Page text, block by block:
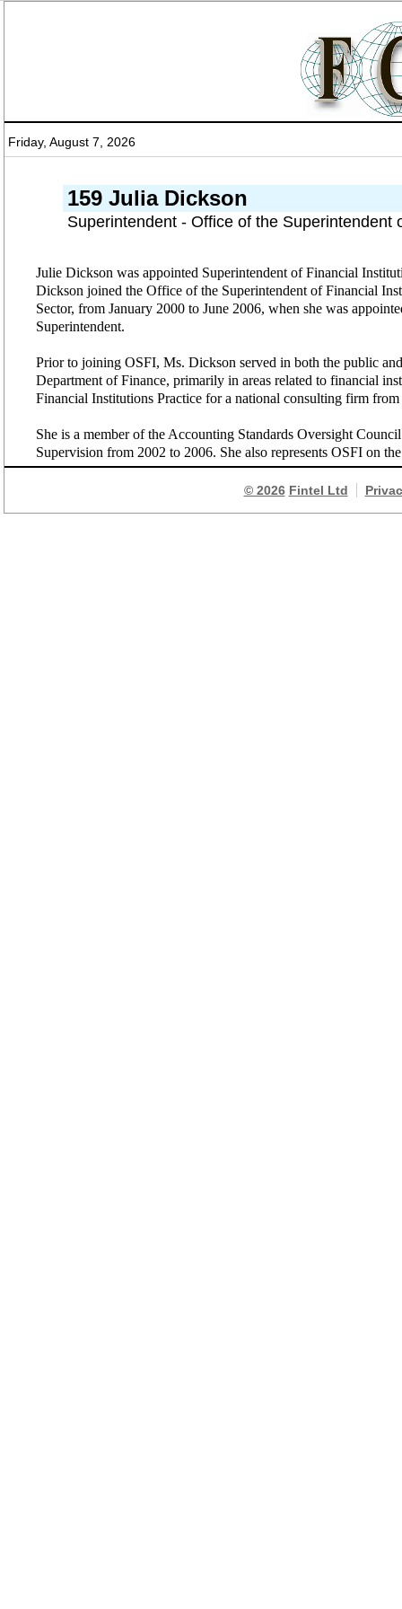
Friday, August 7, 2026
159 Julia Dickson
Superintendent - Office of the
Julie Dickson was appointed Superintendent of Financial
Dickson joined the Office of the Superintendent of Financial
Sector, from January 2000 to June 2006, when she was
Superintendent.
Prior to joining OSFI, Ms. Dickson served in both the public
Department of Finance, primarily in areas related to financial
Financial Institutions Practice for a national consulting firm
She is a member of the Accounting Standards Oversight
Supervision from 2002 to 2006. She also represents OSFI on
© 2026 Fintel Ltd